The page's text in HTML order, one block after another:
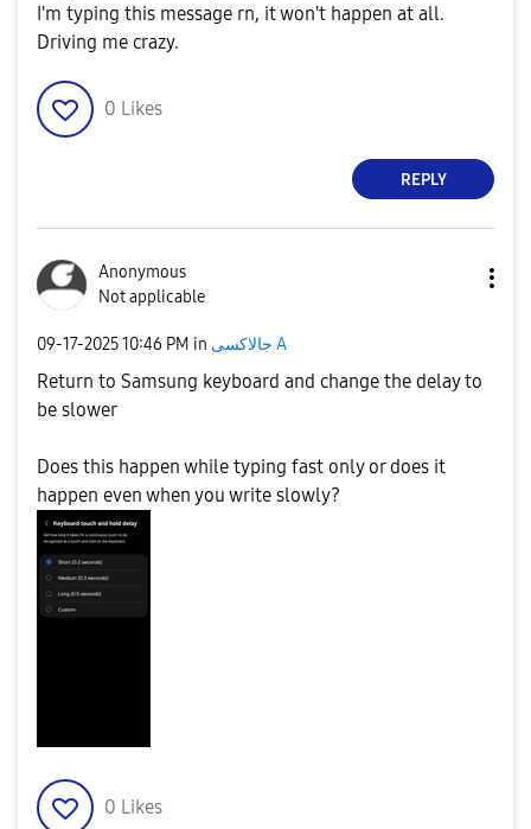
I'm typing this message rn, it won't happen at all.
Driving me crazy.
0 Likes
REPLY
Anonymous
Not applicable
‎09-17-202510:46 PM in جالاكسى A
Return to Samsung keyboard and change the delay to
be slower
Does this happen while typing fast only or does it
happen even when you write slowly?
0 Likes